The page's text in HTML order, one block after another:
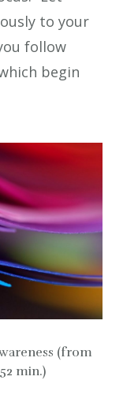
to your
follow
begin
(from
min.)